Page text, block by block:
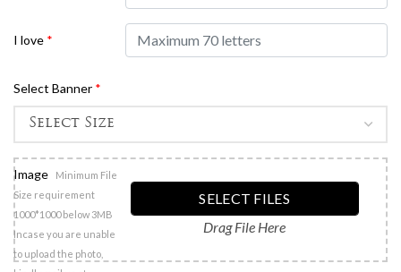
I love *
Select Banner *
Image
Minimum File
Size requirement
1000*1000 below 3MB
Incase you are unable
to upload the photo,
SELECT FILES
Drag File Here